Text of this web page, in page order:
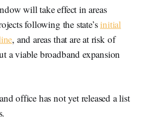
will take effect in areas
following the state’sinitial
, and areas that are at risk of
a viable broadband expansion
office has not yet released a list